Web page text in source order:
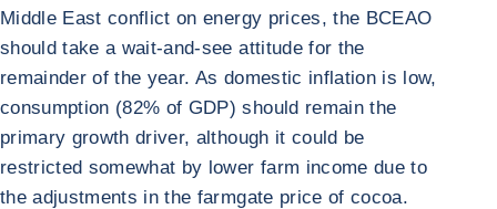
Middle East conflict on energy prices, the BCEAO
should take a wait-and-see attitude for the
remainder of the year. As domestic inflation is low,
consumption (82% of GDP) should remain the
primary growth driver, although it could be
restricted somewhat by lower farm income due to
the adjustments in the farmgate price of cocoa.